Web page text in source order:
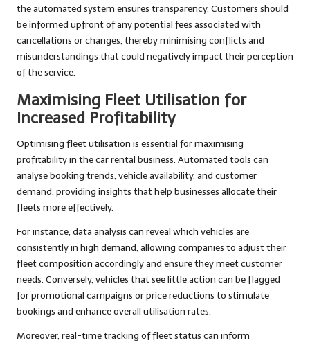
the automated system ensures transparency. Customers should
be informed upfront of any potential fees associated with
cancellations or changes, thereby minimising conflicts and
misunderstandings that could negatively impact their perception
of the service.
Maximising Fleet Utilisation for
Increased Profitability
Optimising fleet utilisation is essential for maximising
profitability in the car rental business. Automated tools can
analyse booking trends, vehicle availability, and customer
demand, providing insights that help businesses allocate their
fleets more effectively.
For instance, data analysis can reveal which vehicles are
consistently in high demand, allowing companies to adjust their
fleet composition accordingly and ensure they meet customer
needs. Conversely, vehicles that see little action can be flagged
for promotional campaigns or price reductions to stimulate
bookings and enhance overall utilisation rates.
Moreover, real-time tracking of fleet status can inform